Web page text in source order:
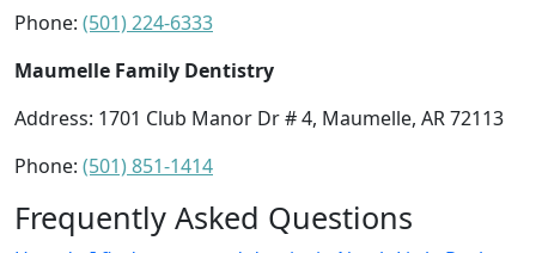
Phone: (501) 224-6333
Maumelle Family Dentistry
Address: 1701 Club Manor Dr # 4, Maumelle, AR 72113
Phone: (501) 851-1414
Frequently Asked Questions